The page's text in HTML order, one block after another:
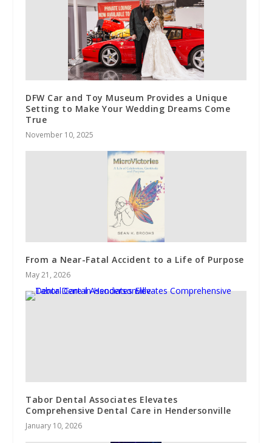
DFW Car and Toy Museum Provides a Unique
Setting to Make Your Wedding Dreams Come
True
November 10, 2025
From a Near-Fatal Accident to a Life of Purpose
May 21, 2026
Tabor Dental Associates Elevates
Comprehensive Dental Care in Hendersonville
January 10, 2026